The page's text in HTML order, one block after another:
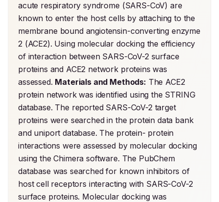
acute respiratory syndrome (SARS-CoV) are
known to enter the host cells by attaching to the
membrane bound angiotensin-converting enzyme
2 (ACE2). Using molecular docking the efficiency
of interaction between SARS-CoV-2 surface
proteins and ACE2 network proteins was
assessed. Materials and Methods: The ACE2
protein network was identified using the STRING
database. The reported SARS-CoV-2 target
proteins were searched in the protein data bank
and uniport database. The protein- protein
interactions were assessed by molecular docking
using the Chimera software. The PubChem
database was searched for known inhibitors of
host cell receptors interacting with SARS-CoV-2
surface proteins. Molecular docking was